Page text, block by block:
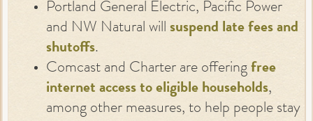
Portland General Electric, Pacific Power
and NW Natural will suspend late fees and
shutoffs.
Comcast and Charter are offering free
internet access to eligible households,
among other measures, to help people stay